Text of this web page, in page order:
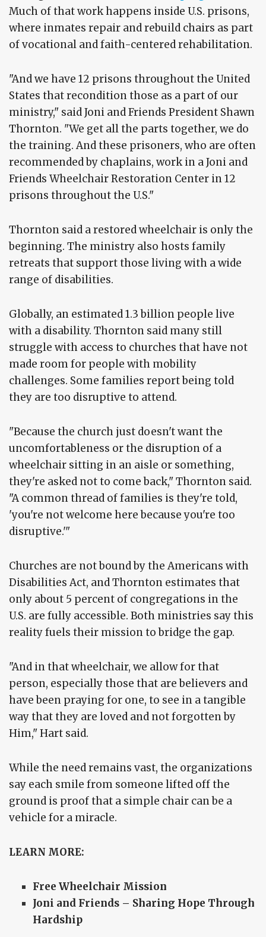
Much of that work happens inside U.S. prisons,
where inmates repair and rebuild chairs as part
of vocational and faith-centered rehabilitation.
"And we have 12 prisons throughout the United
States that recondition those as a part of our
ministry," said Joni and Friends President Shawn
Thornton. "We get all the parts together, we do
the training. And these prisoners, who are often
recommended by chaplains, work in a Joni and
Friends Wheelchair Restoration Center in 12
prisons throughout the U.S."
Thornton said a restored wheelchair is only the
beginning. The ministry also hosts family
retreats that support those living with a wide
range of disabilities.
Globally, an estimated 1.3 billion people live
with a disability. Thornton said many still
struggle with access to churches that have not
made room for people with mobility
challenges. Some families report being told
they are too disruptive to attend.
"Because the church just doesn't want the
uncomfortableness or the disruption of a
wheelchair sitting in an aisle or something,
they're asked not to come back," Thornton said.
"A common thread of families is they're told,
'you're not welcome here because you're too
disruptive.'"
Churches are not bound by the Americans with
Disabilities Act, and Thornton estimates that
only about 5 percent of congregations in the
U.S. are fully accessible. Both ministries say this
reality fuels their mission to bridge the gap.
"And in that wheelchair, we allow for that
person, especially those that are believers and
have been praying for one, to see in a tangible
way that they are loved and not forgotten by
Him," Hart said.
While the need remains vast, the organizations
say each smile from someone lifted off the
ground is proof that a simple chair can be a
vehicle for a miracle.
LEARN MORE:
Free Wheelchair Mission
Joni and Friends – Sharing Hope Through
Hardship